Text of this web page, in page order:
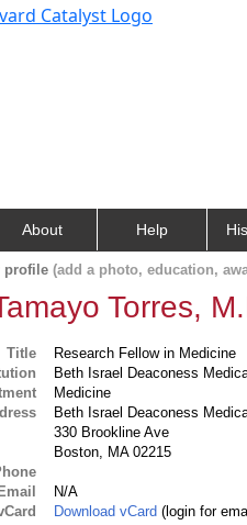
About Help
profile (add a photo, education,
Torres,
Title
Research Fellow in Medicine
Beth Israel Deaconess
Medicine
Beth Israel Deaconess
330 Brookline Ave
Boston, MA 02215
Email
N/A
Download vCard (login for